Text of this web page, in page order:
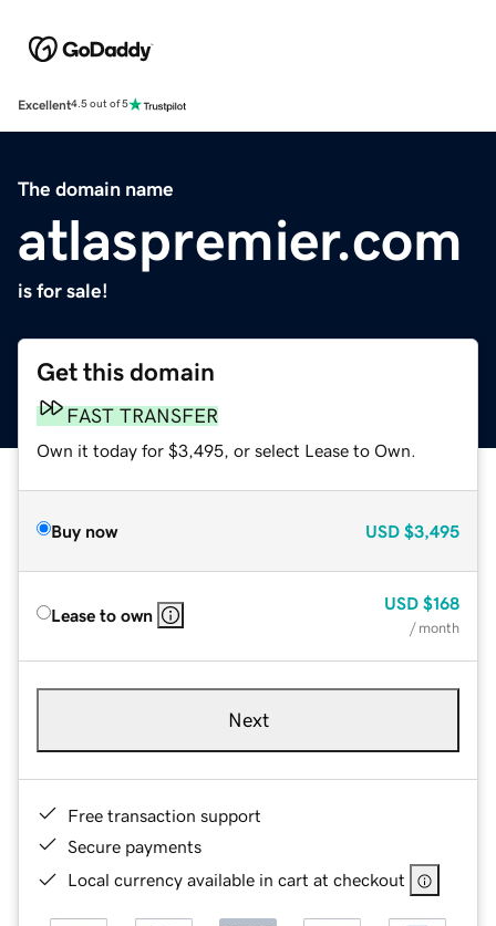
Excellent4.5 out of 5
The domain name
atlaspremier.com
is for sale!
Get this domain
FAST TRANSFER
Own it today for $3,495, or select Lease to Own.
Buy now USD $3,495
Lease to own
USD $168
/ month
Next
Free transaction support
Secure payments
Local currency available in cart at checkout